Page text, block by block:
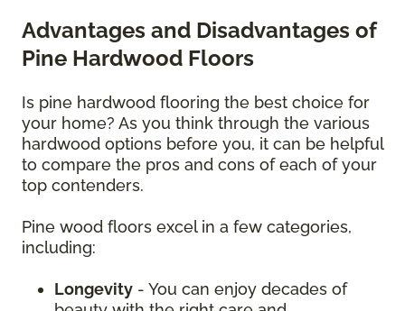
Advantages and Disadvantages of
Pine Hardwood Floors
Is pine hardwood flooring the best choice for
your home? As you think through the various
hardwood options before you, it can be helpful
to compare the pros and cons of each of your
top contenders.
Pine wood floors excel in a few categories,
including:
Longevity - You can enjoy decades of